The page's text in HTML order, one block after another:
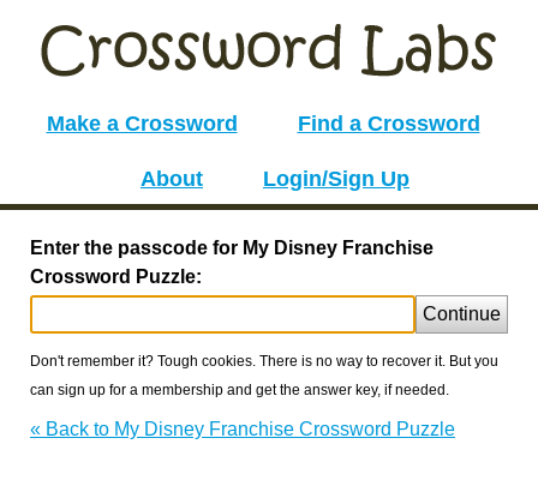
Make a Crossword Find a Crossword
About Login/Sign Up
Enter the passcode for My Disney Franchise
Crossword Puzzle:
Continue
Don't remember it? Tough cookies. There is no way to recover it. But you
can sign up for a membership and get the answer key, if needed.
« Back to My Disney Franchise Crossword Puzzle